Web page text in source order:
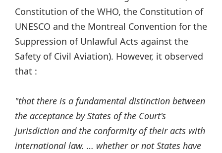
Constitution of the WHO, the Constitution of
UNESCO and the Montreal Convention for the
Suppression of Unlawful Acts against the
Safety of Civil Aviation). However, it observed
that :
"that there is a fundamental distinction between
the acceptance by States of the Court's
jurisdiction and the conformity of their acts with
international law. … whether or not States have